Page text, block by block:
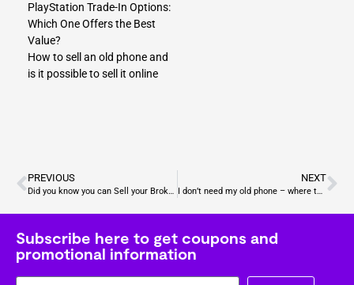
PlayStation Trade-In Options:
Which One Offers the Best
Value?
How to sell an old phone and
is it possible to sell it online
PREVIOUS
Did you know you can Sell your Broken Electronics for Cash?
NEXT
I don’t need my old phone – where to sell my iPhone X?
Subscribe here to get coupons and
promotional information